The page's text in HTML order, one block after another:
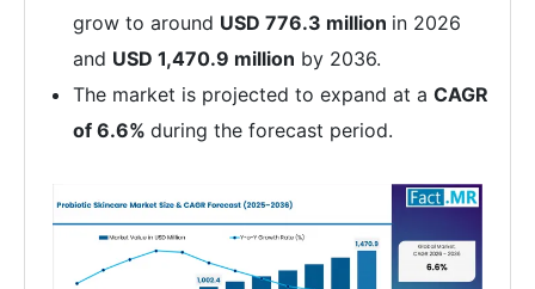
grow to around USD 776.3 million in 2026
and USD 1,470.9 million by 2036.
The market is projected to expand at a CAGR
of 6.6% during the forecast period.